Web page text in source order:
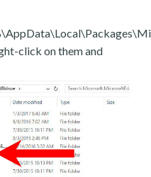
click on them and